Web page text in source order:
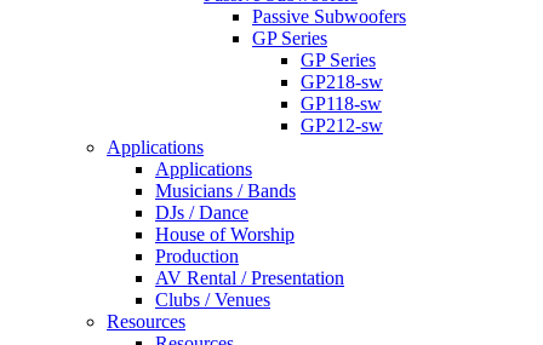
Passive Subwoofers
GP Series
GP Series
GP218-sw
GP118-sw
GP212-sw
Applications
Applications
Musicians / Bands
DJs / Dance
House of Worship
Production
AV Rental / Presentation
Clubs / Venues
Resources